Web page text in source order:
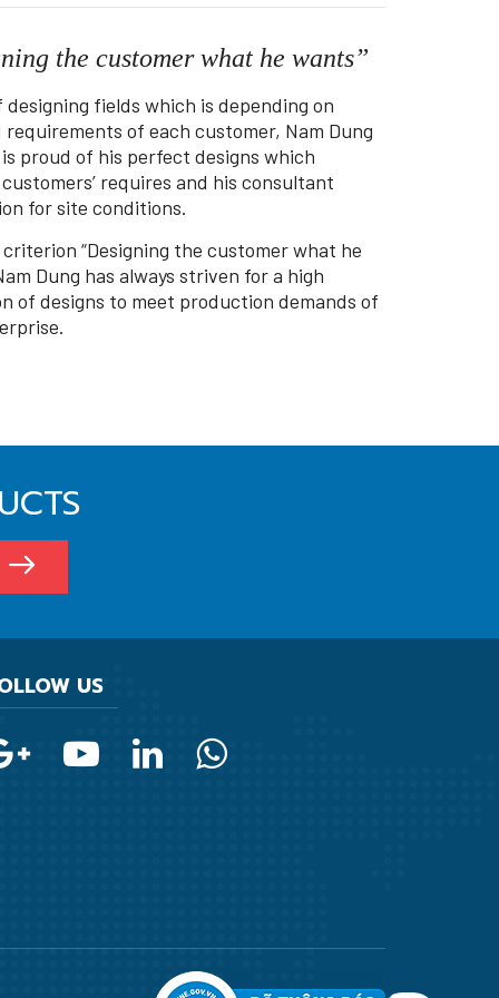
the customer what he wants”
designing fields which is depending on
of each customer, Nam Dung
proud of his perfect designs which
requires and his consultant
for site conditions.
“Designing the customer what he
Dung has always striven for a high
of designs to meet production demands of
US